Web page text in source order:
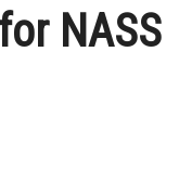
NASS